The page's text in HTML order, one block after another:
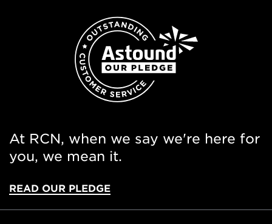
At RCN, when we say we're here for
you, we mean it.
READ OUR PLEDGE